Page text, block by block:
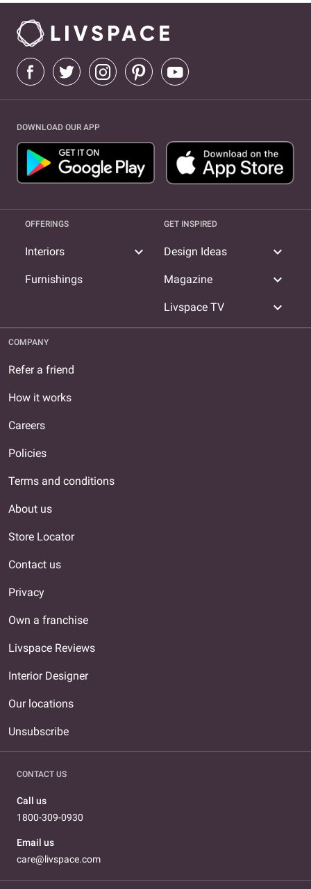
DOWNLOAD OUR APP
OFFERINGS
Interiors expand_more
Furnishings
GET INSPIRED
Design Ideas expand_more
Magazine expand_more
Livspace TV expand_more
COMPANY
Refer a friend
How it works
Careers
Policies
Terms and conditions
About us
Store Locator
Contact us
Privacy
Own a franchise
Livspace Reviews
Interior Designer
Our locations
Unsubscribe
CONTACT US
Call us
1800-309-0930
Email us
care@livspace.com